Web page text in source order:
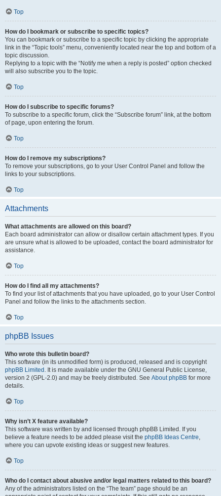
Top
How do I bookmark or subscribe to specific topics?
You can bookmark or subscribe to a specific topic by clicking the appropriate
link in the “Topic tools” menu, conveniently located near the top and bottom of a
topic discussion.
Replying to a topic with the “Notify me when a reply is posted” option checked
will also subscribe you to the topic.
Top
How do I subscribe to specific forums?
To subscribe to a specific forum, click the “Subscribe forum” link, at the bottom
of page, upon entering the forum.
Top
How do I remove my subscriptions?
To remove your subscriptions, go to your User Control Panel and follow the
links to your subscriptions.
Top
Attachments
What attachments are allowed on this board?
Each board administrator can allow or disallow certain attachment types. If you
are unsure what is allowed to be uploaded, contact the board administrator for
assistance.
Top
How do I find all my attachments?
To find your list of attachments that you have uploaded, go to your User Control
Panel and follow the links to the attachments section.
Top
phpBB Issues
Who wrote this bulletin board?
This software (in its unmodified form) is produced, released and is copyright
phpBB Limited . It is made available under the GNU General Public License,
version 2 (GPL-2.0) and may be freely distributed. See About phpBB for more
details.
Top
Why isn’t X feature available?
This software was written by and licensed through phpBB Limited. If you
believe a feature needs to be added please visit the phpBB Ideas Centre,
where you can upvote existing ideas or suggest new features.
Top
Who do I contact about abusive and/or legal matters related to this board?
Any of the administrators listed on the “The team” page should be an